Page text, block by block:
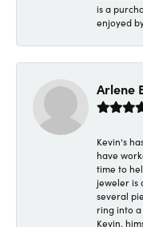
is a
enjoyed
Arlene
Kevin's
have
time to
jeweler is
several
ring into
Kevin,